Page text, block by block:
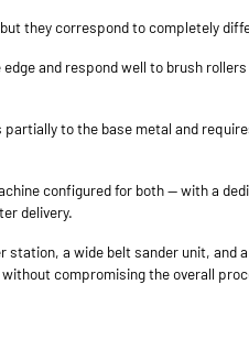
they correspond to completely
and respond well to brush
to the base metal and
configured for both — with a
delivery.
station, a wide belt sander unit, and
compromising the overall